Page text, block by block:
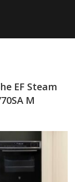
EF Steam
M